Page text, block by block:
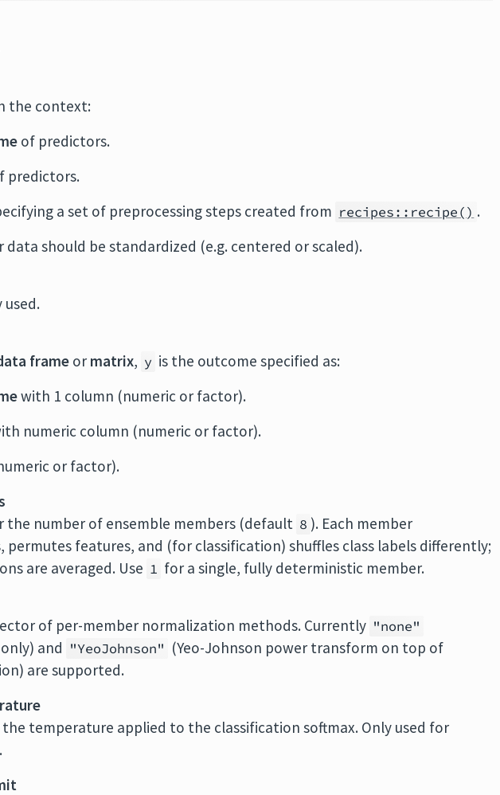
the context:
of predictors.
predictors.
a set of preprocessing steps created from recipes::recipe() .
data should be standardized (e.g. centered or scaled).
frame or matrix, y is the outcome specified as:
with 1 column (numeric or factor).
numeric column (numeric or factor).
or factor).
the number of ensemble members (default 8 ). Each member
permutes features, and (for classification) shuffles class labels differently;
are averaged. Use 1 for a single, fully deterministic member.
of per-member normalization methods. Currently "none"
and "YeoJohnson" (Yeo-Johnson power transform on top of
are supported.
temperature applied to the classification softmax. Only used for